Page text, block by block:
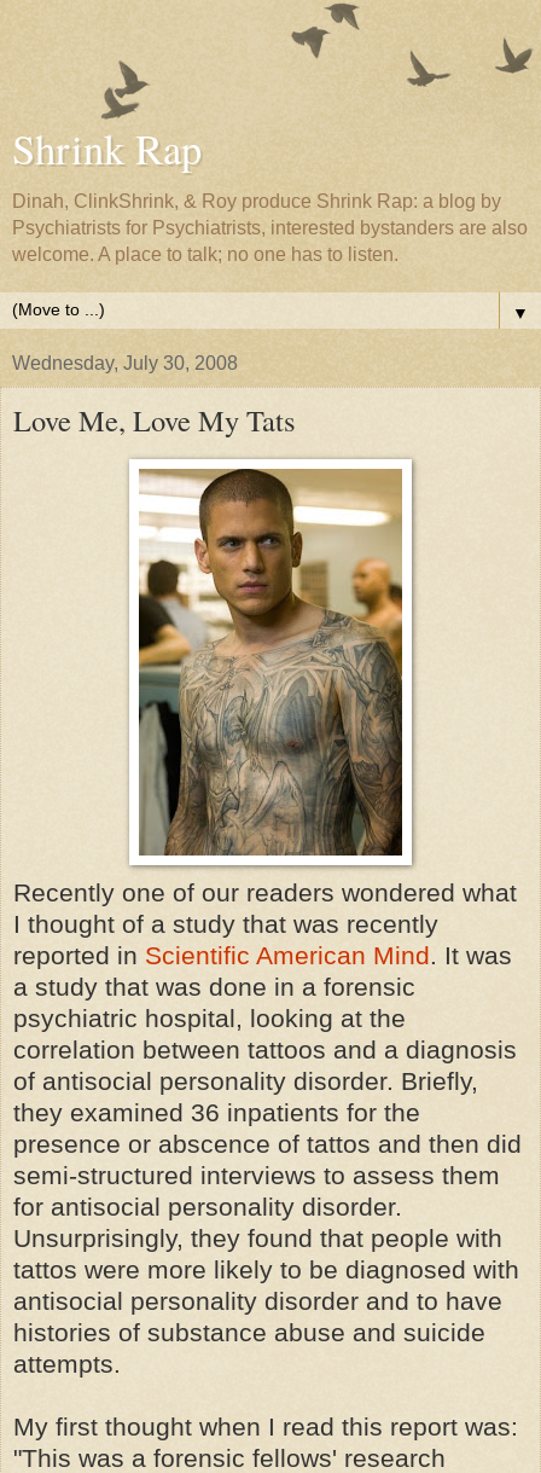
Shrink Rap
Dinah, ClinkShrink, & Roy produce Shrink Rap: a blog by
Psychiatrists for Psychiatrists, interested bystanders are also
welcome. A place to talk; no one has to listen.
▼
Wednesday, July 30, 2008
Love Me, Love My Tats
Recently one of our readers wondered what
I thought of a study that was recently
reported in Scientific American Mind. It was
a study that was done in a forensic
psychiatric hospital, looking at the
correlation between tattoos and a diagnosis
of antisocial personality disorder. Briefly,
they examined 36 inpatients for the
presence or abscence of tattos and then did
semi-structured interviews to assess them
for antisocial personality disorder.
Unsurprisingly, they found that people with
tattos were more likely to be diagnosed with
antisocial personality disorder and to have
histories of substance abuse and suicide
attempts.
My first thought when I read this report was:
"This was a forensic fellows' research